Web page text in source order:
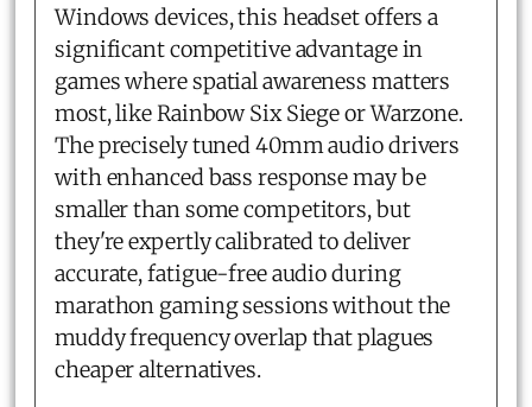
Windows devices, this headset offers a
significant competitive advantage in
games where spatial awareness matters
most, like Rainbow Six Siege or Warzone.
The precisely tuned 40mm audio drivers
with enhanced bass response may be
smaller than some competitors, but
they're expertly calibrated to deliver
accurate, fatigue-free audio during
marathon gaming sessions without the
muddy frequency overlap that plagues
cheaper alternatives.